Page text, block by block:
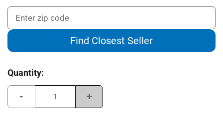
Find Closest Seller
Current
Quantity:
of
Increase
of